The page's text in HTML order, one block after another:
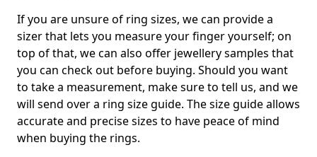
If you are unsure of ring sizes, we can provide a
sizer that lets you measure your finger yourself; on
top of that, we can also offer jewellery samples that
you can check out before buying. Should you want
to take a measurement, make sure to tell us, and we
will send over a ring size guide. The size guide allows
accurate and precise sizes to have peace of mind
when buying the rings.